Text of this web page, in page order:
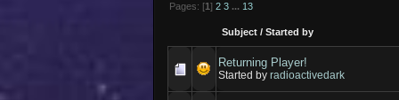
Pages: [1] 2 3 ... 13
Subject /Started by
Returning Player!
Started byradioactivedark